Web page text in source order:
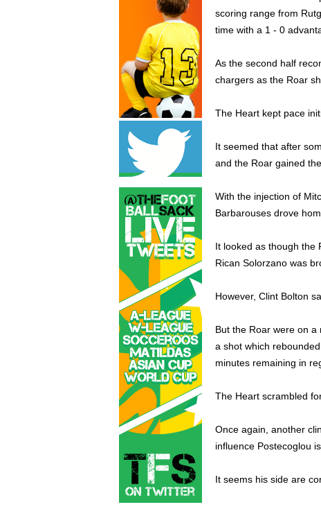
scoring range from
time with a 1 - 0
As the second half
chargers as the Roar
The Heart kept pace
It seemed that after
and the Roar gained
With the injection of
Barbarouses drove
It looked as though
Rican Solorzano was
However, Clint Bolton
But the Roar were on
a shot which
minutes remaining in
The Heart scrambled
Once again, another
influence Postecoglou
It seems his side are